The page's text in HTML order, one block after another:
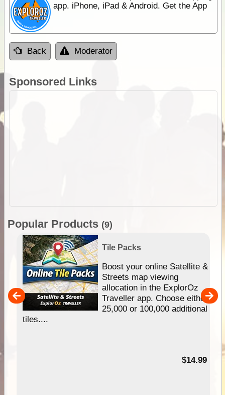
app. iPhone, iPad & Android. Get the App
Back Moderator
Sponsored Links
Popular Products (9)
Tile Packs
Boost your online Satellite &
Streets map viewing
allocation in the ExplorOz
Traveller app. Choose either
25,000 or 100,000 additional
tiles....
$14.99